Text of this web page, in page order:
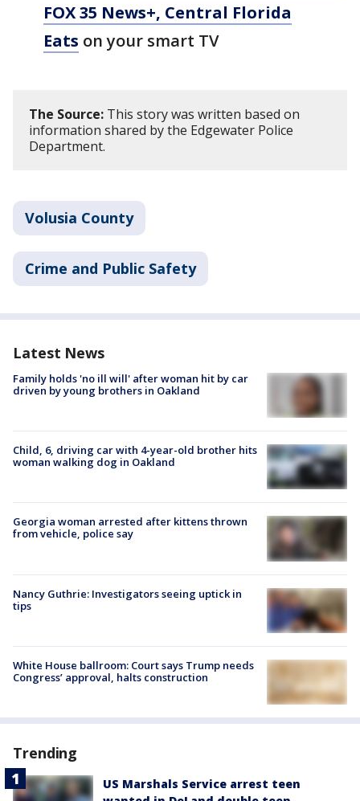
FOX 35 News+, Central Florida
Eats on your smart TV
The Source: This story was written based on
information shared by the Edgewater Police
Department.
Volusia County
Crime and Public Safety
Latest News
Family holds 'no ill will' after woman hit by car
driven by young brothers in Oakland
Child, 6, driving car with 4-year-old brother hits
woman walking dog in Oakland
Georgia woman arrested after kittens thrown
from vehicle, police say
Nancy Guthrie: Investigators seeing uptick in
tips
White House ballroom: Court says Trump needs
Congress’ approval, halts construction
Trending
US Marshals Service arrest teen